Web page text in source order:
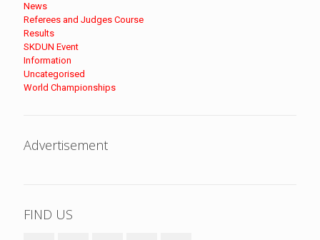
News
Referees and Judges Course
Results
SKDUN Event
Information
Uncategorised
World Championships
Advertisement
FIND US